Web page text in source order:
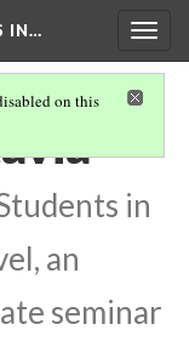
IN…
on this
in
an
seminar